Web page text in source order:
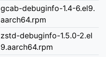
gcab-debuginfo-1.4-6.el9.
aarch64.rpm
zstd-debuginfo-1.5.0-2.el
9.aarch64.rpm